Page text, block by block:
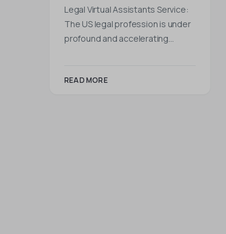
Legal Virtual Assistants Service:
The US legal profession is under
profound and accelerating…
READ MORE